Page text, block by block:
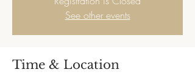
See other events
Time & Location